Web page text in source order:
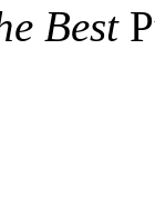
Best